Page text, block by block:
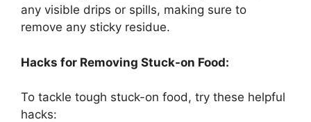
any visible drips or spills, making sure to
remove any sticky residue.
Hacks for Removing Stuck-on Food:
To tackle tough stuck-on food, try these helpful
hacks: